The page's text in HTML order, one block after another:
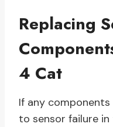
Replacing
4 Cat
If any
to sensor failure